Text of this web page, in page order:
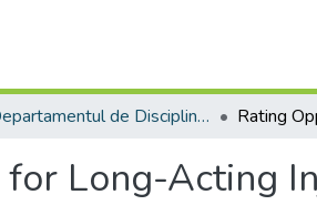
Departamentul de Discipline Fundamentale Profilactice şi Clinice
Long-Acting